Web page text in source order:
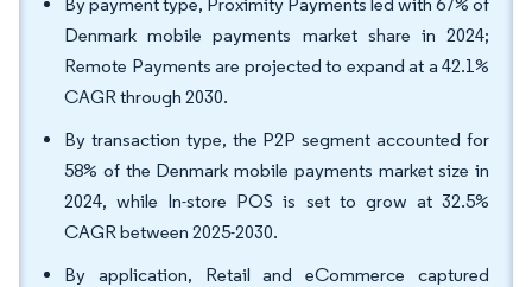
Denmark mobile payments market share in 2024;
Remote Payments are projected to expand at a 42.1%
CAGR through 2030.
By transaction type, the P2P segment accounted for
58% of the Denmark mobile payments market size in
2024, while In-store POS is set to grow at 32.5%
CAGR between 2025-2030.
By application, Retail and eCommerce captured